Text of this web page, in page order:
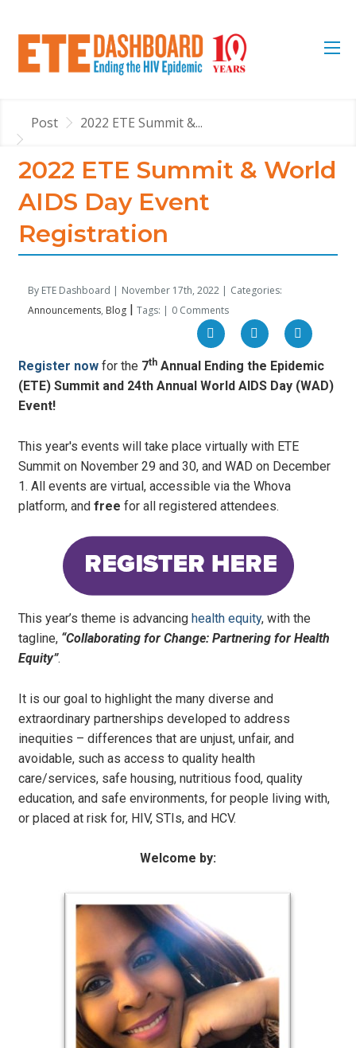
Post 2022 ETE Summit &...
2022 ETE Summit & World
AIDS Day Event
Registration
By ETE Dashboard | November 17th, 2022 | Categories:
Announcements Blog | Tags: | 0 Comments
Register now for the 7th Annual Ending the Epidemic
(ETE) Summit and 24th Annual World AIDS Day (WAD)
Event!
This year's events will take place virtually with ETE
Summit on November 29 and 30, and WAD on December
1. All events are virtual, accessible via the Whova
platform, andfree for all registered attendees.
This year’s theme is advancing health equity, with the
tagline, “Collaborating for Change: Partnering for Health
Equity”.
It is our goal to highlight the many diverse and
extraordinary partnerships developed to address
inequities – differences that are unjust, unfair, and
avoidable, such as access to quality health
care/services, safe housing, nutritious food, quality
education, and safe environments, for people living with,
or placed at risk for, HIV, STIs, and HCV.
Welcome by: